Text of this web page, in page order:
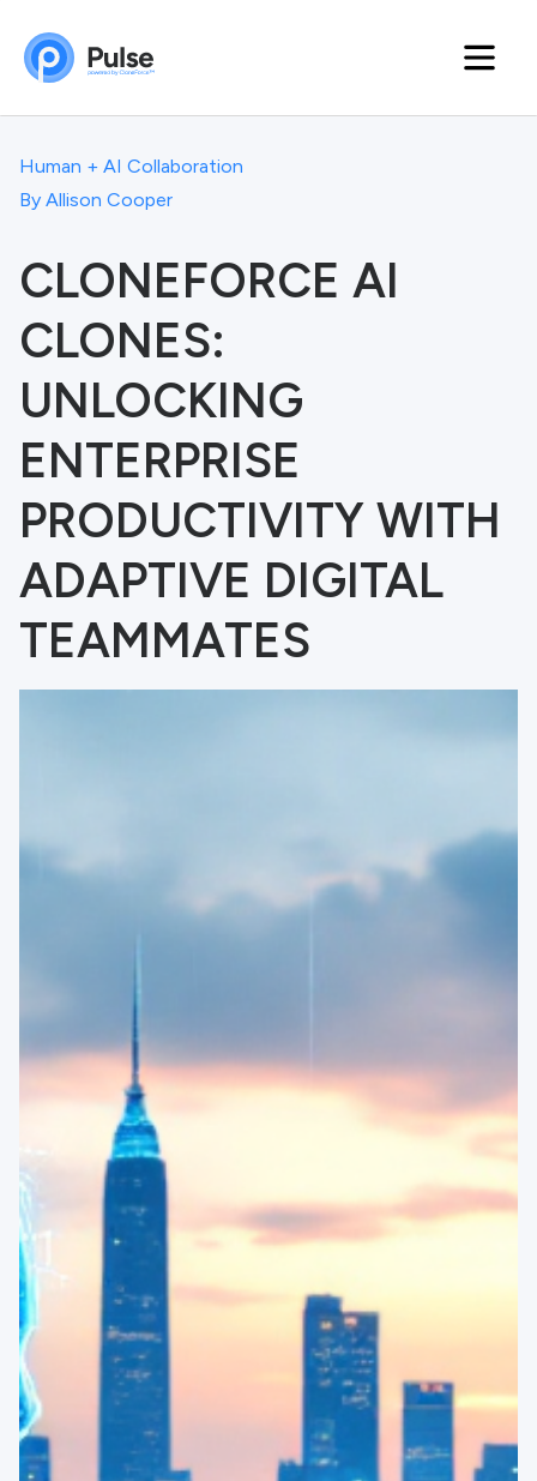
Human + AI Collaboration
By Allison Cooper
CLONEFORCE AI
CLONES:
UNLOCKING
ENTERPRISE
PRODUCTIVITY WITH
ADAPTIVE DIGITAL
TEAMMATES